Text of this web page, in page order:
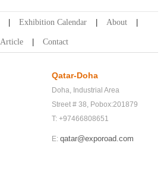
Exhibition Calendar About
Article Contact
Qatar-Doha
Doha, Industrial Area
Street # 38, Pobox:201879
T: +97466808651
E: qatar@exporoad.com